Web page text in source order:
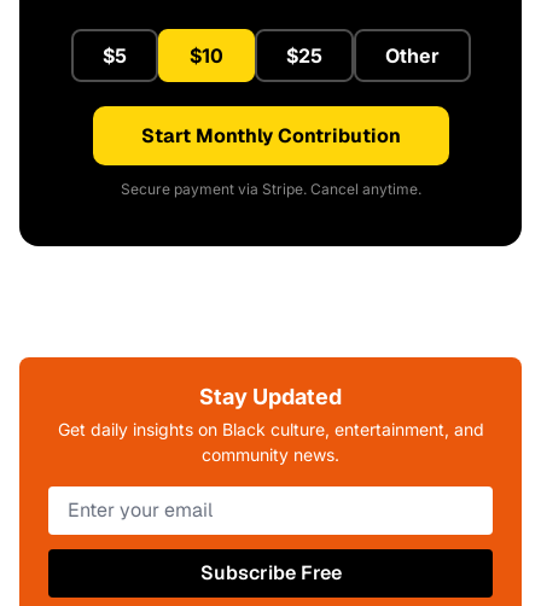
$5 $10 $25 Other
Start Monthly Contribution
Secure payment via Stripe. Cancel anytime.
Stay Updated
Get daily insights on Black culture, entertainment, and
community news.
Subscribe Free